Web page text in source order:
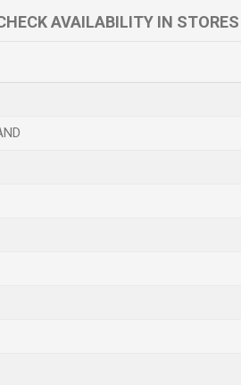
AVAILABILITY IN STORES